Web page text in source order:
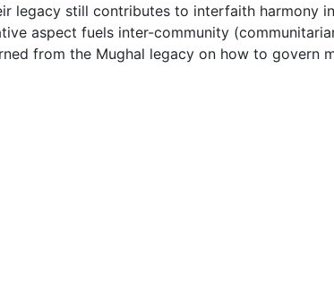
legacy still contributes to interfaith harmony
aspect fuels inter-community
from the Mughal legacy on how to govern